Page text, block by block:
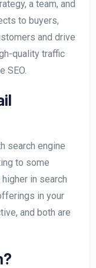
a team, and
to buyers,
and drive
quality traffic
SEO.
search engine
to some
in search
in your
and both are